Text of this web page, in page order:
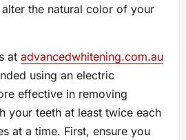
the natural color of your
at advancedwhitening.com.au
using an electric
effective in removing
your teeth at least twice each
at a time. First, ensure you